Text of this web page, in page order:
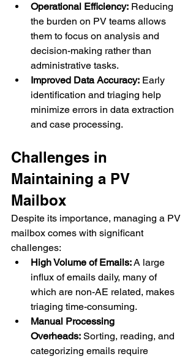
Operational Efficiency: Reducing
the burden on PV teams allows
them to focus on analysis and
decision-making rather than
administrative tasks.
Improved Data Accuracy: Early
identification and triaging help
minimize errors in data extraction
and case processing.
Challenges in
Maintaining a PV
Mailbox
Despite its importance, managing a PV
mailbox comes with significant
challenges:
High Volume of Emails: A large
influx of emails daily, many of
which are non-AE related, makes
triaging time-consuming.
Manual Processing
Overheads: Sorting, reading, and
categorizing emails require